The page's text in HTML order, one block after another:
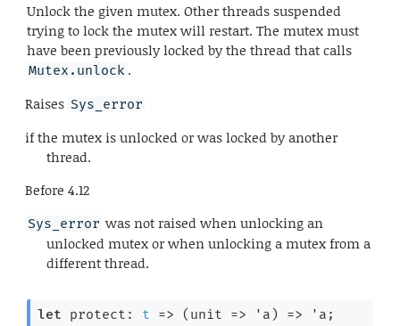
Unlock the given mutex. Other threads suspended
trying to lock the mutex will restart. The mutex must
have been previously locked by the thread that calls
Mutex.unlock .
Raises Sys_error
if the mutex is unlocked or was locked by another
thread.
Before 4.12
Sys_error was not raised when unlocking an
unlocked mutex or when unlocking a mutex from a
different thread.
let protect: t => ( unit => 'a ) => 'a ;